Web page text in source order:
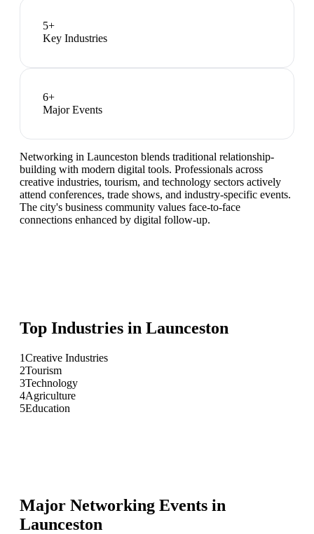
5+
Key Industries
6+
Major Events
Networking in Launceston blends traditional relationship-
building with modern digital tools. Professionals across
creative industries, tourism, and technology sectors actively
attend conferences, trade shows, and industry-specific events.
The city's business community values face-to-face
connections enhanced by digital follow-up.
Top Industries in Launceston
1Creative Industries
2Tourism
3Technology
4Agriculture
5Education
Major Networking Events in
Launceston